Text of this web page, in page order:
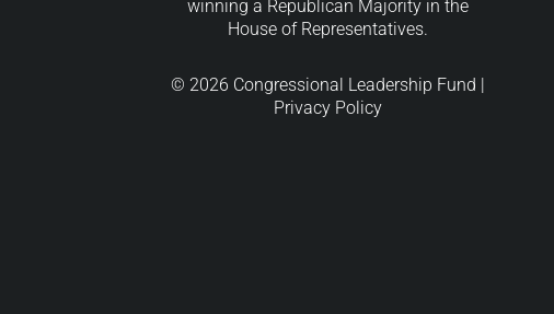
winning a Republican Majority in the
House of Representatives.
© 2026 Congressional Leadership Fund |
Privacy Policy